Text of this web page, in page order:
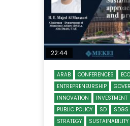
22:44
ARAB CONFERENCES
ENTREPRENEURSHIP
INNOVATION
INVESTMENT
PUBLIC POLICY
SD SDGS
STRATEGY
SUSTAINABILITY